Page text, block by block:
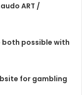
ART /
possible with
for gambling